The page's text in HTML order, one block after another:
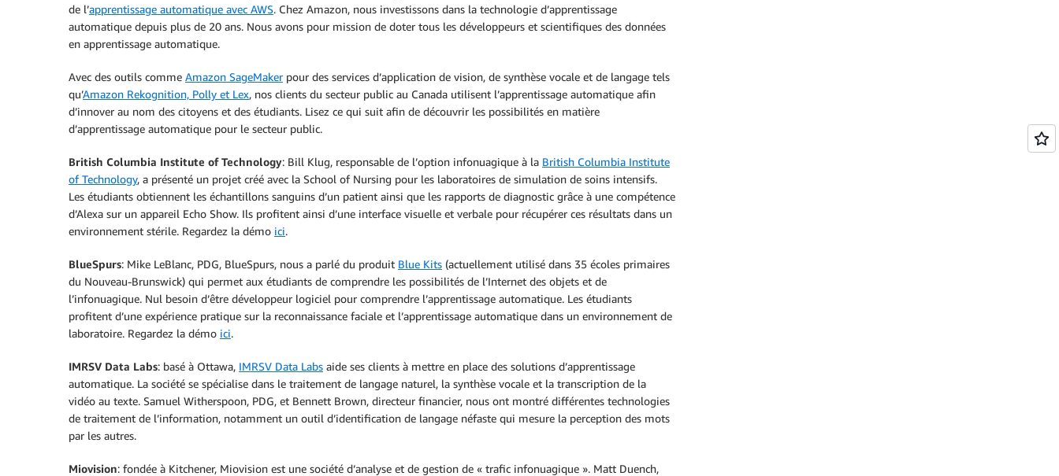
de l’apprentissage automatique avec AWS. Chez Amazon, nous investissons dans la technologie d’apprentissage
automatique depuis plus de 20 ans. Nous avons pour mission de doter tous les développeurs et scientifiques des données
en apprentissage automatique.
Avec des outils comme Amazon SageMakerpour des services d’application de vision, de synthèse vocale et de langage tels
qu’Amazon Rekognition, Polly et Lex, nos clients du secteur public au Canada utilisent l’apprentissage automatique afin
d’innover au nom des citoyens et des étudiants. Lisez ce qui suit afin de découvrir les possibilités en matière
d’apprentissage automatique pour le secteur public.
British Columbia Institute of Technology: Bill Klug, responsable de l’option infonuagique à la British Columbia Institute
of Technology, a présenté un projet créé avec la School of Nursing pour les laboratoires de simulation de soins intensifs.
Les étudiants obtiennent les échantillons sanguins d’un patient ainsi que les rapports de diagnostic grâce à une compétence
d’Alexa sur un appareil Echo Show. Ils profitent ainsi d’une interface visuelle et verbale pour récupérer ces résultats dans un
environnement stérile. Regardez la démo ici.
BlueSpurs: Mike LeBlanc, PDG, BlueSpurs, nous a parlé du produit Blue Kits (actuellement utilisé dans 35 écoles primaires
du Nouveau-Brunswick) qui permet aux étudiants de comprendre les possibilités de l’Internet des objets et de
l’infonuagique. Nul besoin d’être développeur logiciel pour comprendre l’apprentissage automatique. Les étudiants
profitent d’une expérience pratique sur la reconnaissance faciale et l’apprentissage automatique dans un environnement de
laboratoire. Regardez la démo ici.
IMRSV Data Labs: basé à Ottawa, IMRSV Data Labs aide ses clients à mettre en place des solutions d’apprentissage
automatique. La société se spécialise dans le traitement de langage naturel, la synthèse vocale et la transcription de la
vidéo au texte. Samuel Witherspoon, PDG, et Bennett Brown, directeur financier, nous ont montré différentes technologies
de traitement de l’information, notamment un outil d’identification de langage néfaste qui mesure la perception des mots
par les autres.
Miovision: fondée à Kitchener, Miovision est une société d’analyse et de gestion de « trafic infonuagique ». Matt Duench,